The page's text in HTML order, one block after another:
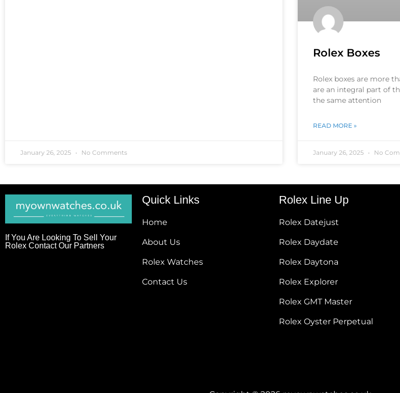
January 26, 2025 No Comments
Rolex Boxes
Rolex boxes are more
are an integral part of
the same attention
READ MORE »
January 26, 2025 No
If You Are Looking To Sell Your
Rolex Contact Our Partners
Quick Links
Home
About Us
Rolex Watches
Contact Us
Rolex Line Up
Rolex Datejust
Rolex Daydate
Rolex Daytona
Rolex Explorer
Rolex GMT Master
Rolex Oyster Perpetual